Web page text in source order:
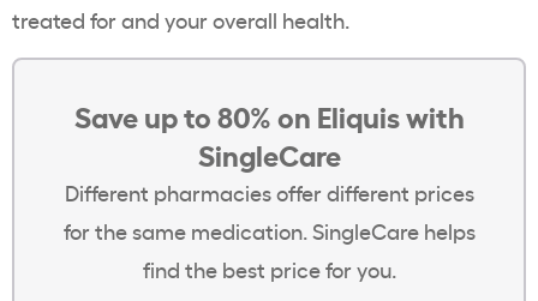
treated for and your overall health.
Save up to 80% on Eliquis with
SingleCare
Different pharmacies offer different prices
for the same medication. SingleCare helps
find the best price for you.